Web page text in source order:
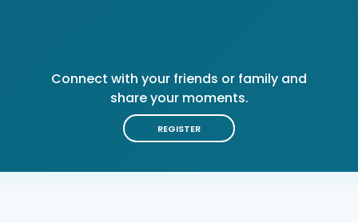
Connect with your friends or family and
share your moments.
REGISTER